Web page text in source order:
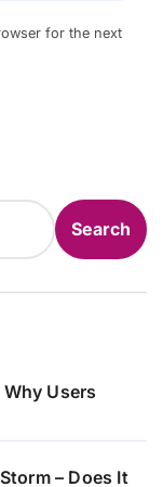
for the next
Search
Users
– Does It